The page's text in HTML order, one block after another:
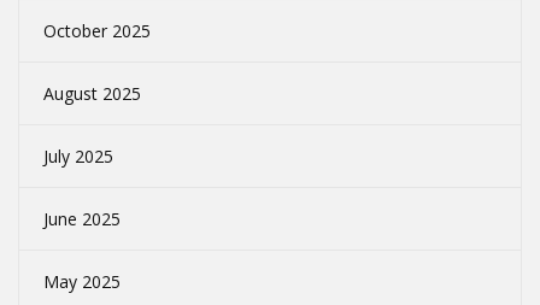
October 2025
August 2025
July 2025
June 2025
May 2025